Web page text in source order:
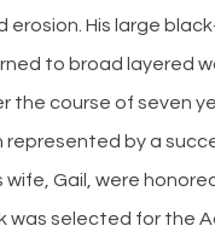
erosion. His large
to broad layered
the course of seven
represented by a
wife, Gail, were
was selected for the